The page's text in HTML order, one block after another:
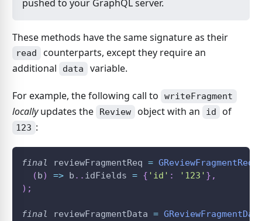
pushed to your GraphQL server.
These methods have the same signature as their
read
counterparts, except they require an
additional
data variable.
For example, the following call to writeFragment
locallyupdates the Review object with an id of
123 :
final reviewFragmentReq = GReviewFragmentReq
(b) => b . . idFields = { 'id' : '123' } ,
) ;
final reviewFragmentData =